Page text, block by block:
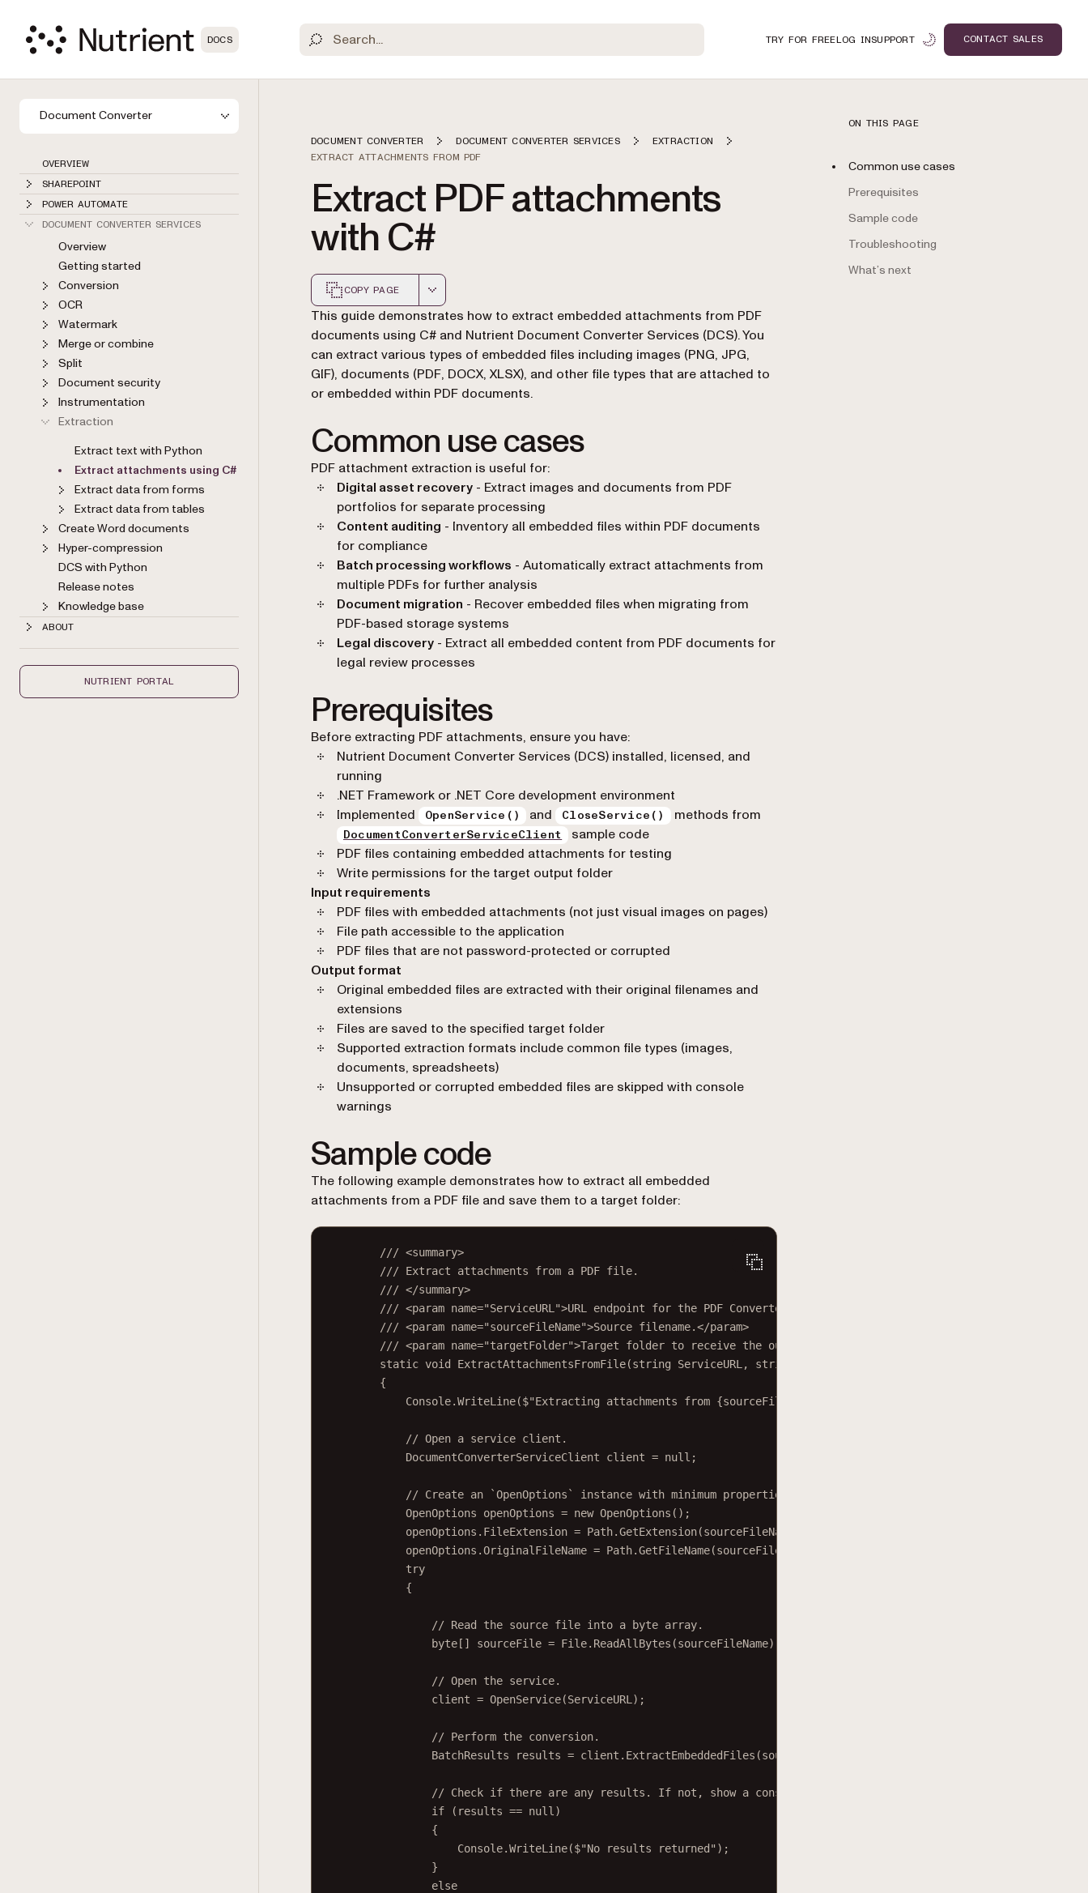
DOCS TRY FOR FREELOG INSUPPORT CONTACT SALES
Document Converter
OVERVIEW
SHAREPOINT
POWER AUTOMATE
DOCUMENT CONVERTER SERVICES
Overview
Getting started
Conversion
OCR
Watermark
Merge or combine
Split
Document security
Instrumentation
Extraction
Extract text with Python
Extract attachments using C#
Extract data from forms
Extract data from tables
Create Word documents
Hyper-compression
DCS with Python
Release notes
Knowledge base
ABOUT
NUTRIENT PORTAL
DOCUMENT CONVERTER DOCUMENT CONVERTER SERVICES
EXTRACTION
EXTRACT ATTACHMENTS FROM PDF
Extract PDF attachments
with C#
COPY PAGE
Markdown version of this page, suitable for AI agents and automation
This guide demonstrates how to extract embedded attachments from PDF
documents using C# and Nutrient Document Converter Services (DCS). You
can extract various types of embedded files including images (PNG, JPG,
GIF), documents (PDF, DOCX, XLSX), and other file types that are attached to
or embedded within PDF documents.
Common use cases
PDF attachment extraction is useful for:
Digital asset recovery - Extract images and documents from PDF
portfolios for separate processing
Content auditing - Inventory all embedded files within PDF documents
for compliance
Batch processing workflows - Automatically extract attachments from
multiple PDFs for further analysis
Document migration - Recover embedded files when migrating from
PDF-based storage systems
Legal discovery - Extract all embedded content from PDF documents for
legal review processes
Prerequisites
Before extracting PDF attachments, ensure you have:
Nutrient Document Converter Services (DCS) installed, licensed, and
running
.NET Framework or .NET Core development environment
Implemented
OpenService() and CloseService() methods from
DocumentConverterServiceClient
sample code
PDF files containing embedded attachments for testing
Write permissions for the target output folder
Input requirements
PDF files with embedded attachments (not just visual images on pages)
File path accessible to the application
PDF files that are not password-protected or corrupted
Output format
Original embedded files are extracted with their original filenames and
extensions
Files are saved to the specified target folder
Supported extraction formats include common file types (images,
documents, spreadsheets)
Unsupported or corrupted embedded files are skipped with console
warnings
Sample code
The following example demonstrates how to extract all embedded
attachments from a PDF file and save them to a target folder:
/// <summary>
/// Extract attachments from a PDF file.
/// </summary>
/// <param name="ServiceURL">URL endpoint for the PDF Converter service.</
/// <param name="sourceFileName">Source filename.</param>
/// <param name="targetFolder">Target folder to receive the output file.</
static void ExtractAttachmentsFromFile(string ServiceURL , string
{
Console.WriteLine($"Extracting attachments from {sourceFileName
// Open a service client.
DocumentConverterServiceClient
client = null ;
// Create an `OpenOptions` instance with minimum properties.
OpenOptions
openOptions = new OpenOptions ();
openOptions.FileExtension = Path.GetExtension(sourceFileName);
openOptions.OriginalFileName = Path.GetFileName(sourceFileName);
try
{
// Read the source file into a byte array.
byte [] sourceFile = File. ReadAllBytes (sourceFileName);
// Open the service.
client = OpenService(ServiceURL);
// Perform the conversion.
BatchResults
results = client. ExtractEmbeddedFiles (sourceFile, openOptions);
// Check if there are any results. If not, show a console message.
if (results == null )
{
Console.WriteLine($"No results returned" );
}
else
ON THIS PAGE
Common use cases
Prerequisites
Sample code
Troubleshooting
What’s next